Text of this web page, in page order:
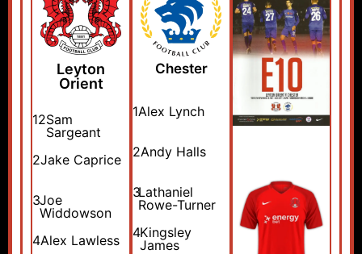
Leyton
Orient
12Sam
Sargeant
2Jake Caprice
3Joe
Widdowson
4Alex Lawless
Chester
1Alex Lynch
2Andy Halls
3Lathaniel
Rowe-Turner
4Kingsley
James